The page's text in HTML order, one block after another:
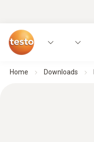
Home Downloads